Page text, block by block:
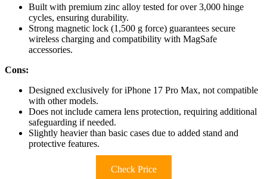
Built with premium zinc alloy tested for over 3,000 hinge
cycles, ensuring durability.
Strong magnetic lock (1,500 g force) guarantees secure
wireless charging and compatibility with MagSafe
accessories.
Cons:
Designed exclusively for iPhone 17 Pro Max, not compatible
with other models.
Does not include camera lens protection, requiring additional
safeguarding if needed.
Slightly heavier than basic cases due to added stand and
protective features.
Check Price